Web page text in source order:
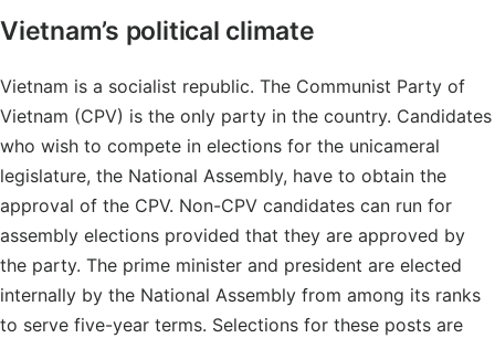
Vietnam’s political climate
Vietnam is a socialist republic. The Communist Party of
Vietnam (CPV) is the only party in the country. Candidates
who wish to compete in elections for the unicameral
legislature, the National Assembly, have to obtain the
approval of the CPV. Non-CPV candidates can run for
assembly elections provided that they are approved by
the party. The prime minister and president are elected
internally by the National Assembly from among its ranks
to serve five-year terms. Selections for these posts are